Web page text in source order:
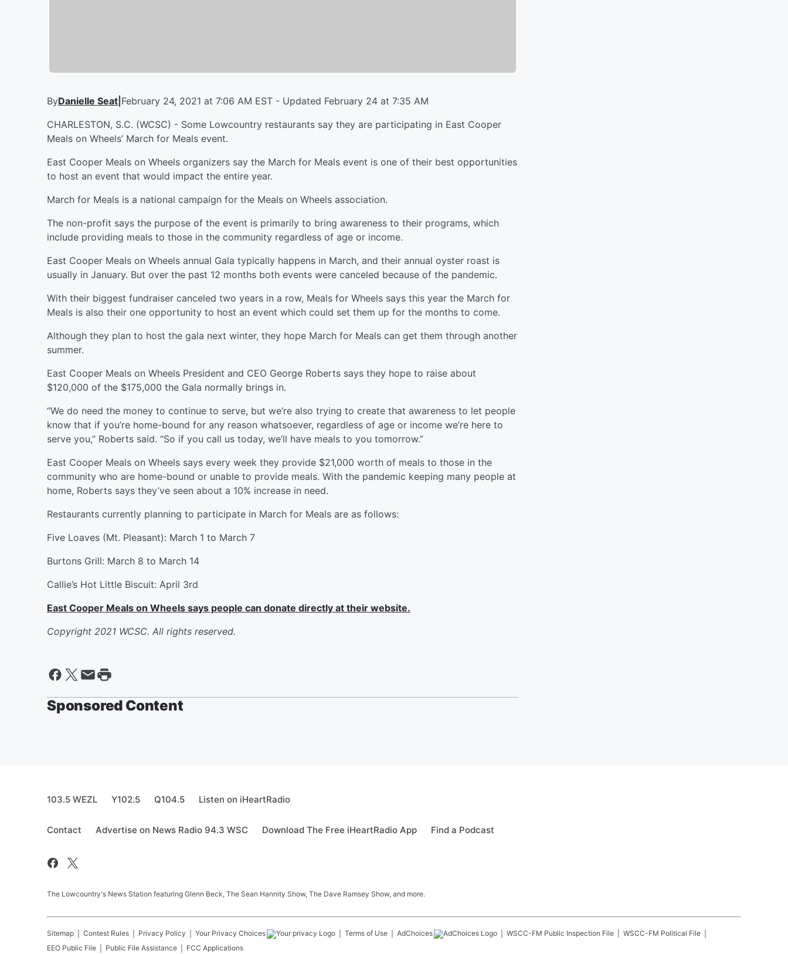
ByDanielle Seat February 24, 2021 at 7:06 AM EST - Updated February 24 at 7:35 AM
CHARLESTON, S.C. (WCSC) - Some Lowcountry restaurants say they are participating in East Cooper
Meals on Wheels’ March for Meals event.
East Cooper Meals on Wheels organizers say the March for Meals event is one of their best opportunities
to host an event that would impact the entire year.
March for Meals is a national campaign for the Meals on Wheels association.
The non-profit says the purpose of the event is primarily to bring awareness to their programs, which
include providing meals to those in the community regardless of age or income.
East Cooper Meals on Wheels annual Gala typically happens in March, and their annual oyster roast is
usually in January. But over the past 12 months both events were canceled because of the pandemic.
With their biggest fundraiser canceled two years in a row, Meals for Wheels says this year the March for
Meals is also their one opportunity to host an event which could set them up for the months to come.
Although they plan to host the gala next winter, they hope March for Meals can get them through another
summer.
East Cooper Meals on Wheels President and CEO George Roberts says they hope to raise about
$120,000 of the $175,000 the Gala normally brings in.
“We do need the money to continue to serve, but we’re also trying to create that awareness to let people
know that if you’re home-bound for any reason whatsoever, regardless of age or income we’re here to
serve you,” Roberts said. “So if you call us today, we’ll have meals to you tomorrow.”
East Cooper Meals on Wheels says every week they provide $21,000 worth of meals to those in the
community who are home-bound or unable to provide meals. With the pandemic keeping many people at
home, Roberts says they’ve seen about a 10% increase in need.
Restaurants currently planning to participate in March for Meals are as follows:
Five Loaves (Mt. Pleasant): March 1 to March 7
Burtons Grill: March 8 to March 14
Callie’s Hot Little Biscuit: April 3rd
East Cooper Meals on Wheels says people can donate directly at their website.
Copyright 2021 WCSC. All rights reserved.
Sponsored Content
103.5 WEZL Y102.5 Q104.5 Listen on iHeartRadio
Contact Advertise on News Radio 94.3 WSC Download The Free iHeartRadio App Find a Podcast
The Lowcountry's News Station featuring Glenn Beck, The Sean Hannity Show, The Dave Ramsey Show, and more.
Sitemap Contest Rules Privacy Policy Your Privacy Choices Terms of Use AdChoices WSCC-FM Public Inspection File WSCC-FM Political File
EEO Public File
Public File Assistance FCC Applications